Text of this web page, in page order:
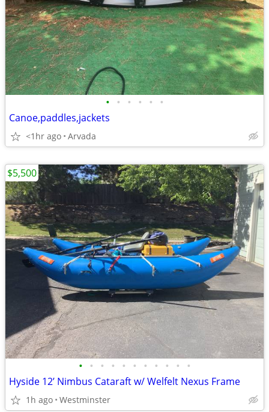
• • • • • •
Canoe,paddles,jackets
<1hr ago Arvada
• • • • • • • • • • •
Hyside 12’ Nimbus Cataraft w/ Welfelt Nexus Frame
1h ago Westminster
$5,500